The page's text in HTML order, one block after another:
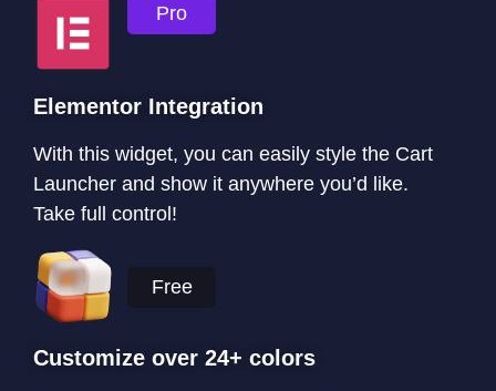
Pro
Elementor Integration
With this widget, you can easily style the Cart
Launcher and show it anywhere you’d like.
Take full control!
Free
Customize over 24+ colors